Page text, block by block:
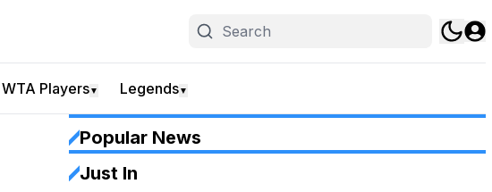
WTA Players▼ Legends▼
Popular News
Just In